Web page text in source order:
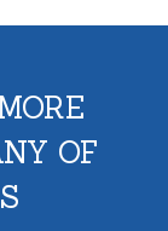
OF